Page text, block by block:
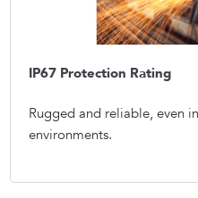
IP67 Protection Rating
Rugged and reliable, even
environments.